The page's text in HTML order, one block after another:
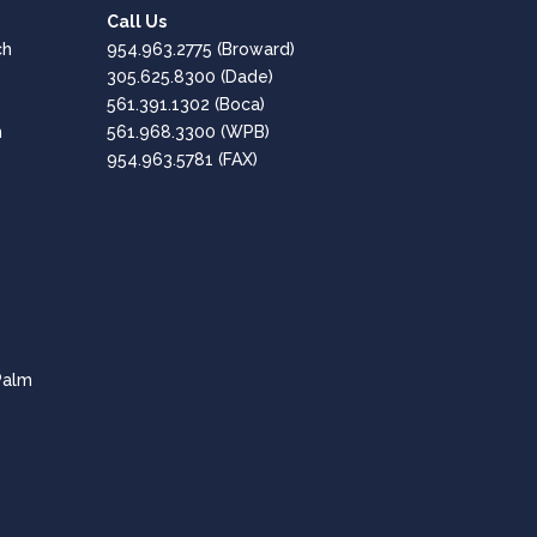
Call Us
954.963.2775 (Broward)
305.625.8300 (Dade)
561.391.1302 (Boca)
561.968.3300 (WPB)
954.963.5781 (FAX)
Google
Positive: Professionalism, Quality, Responsiveness,
Great, Professional Service!!